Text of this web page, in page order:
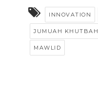
INNOVATION
JUMUAH KHUTBAH
MAWLID